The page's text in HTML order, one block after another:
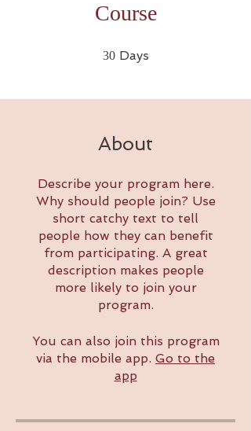
Course
30 Days
About
Describe your program here.
Why should people join? Use
short catchy text to tell
people how they can benefit
from participating. A great
description makes people
more likely to join your
program.
You can also join this program
via the mobile app. Go to the
app